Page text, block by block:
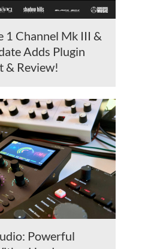
1 Channel Mk III &
Adds Plugin
& Review!
Powerful